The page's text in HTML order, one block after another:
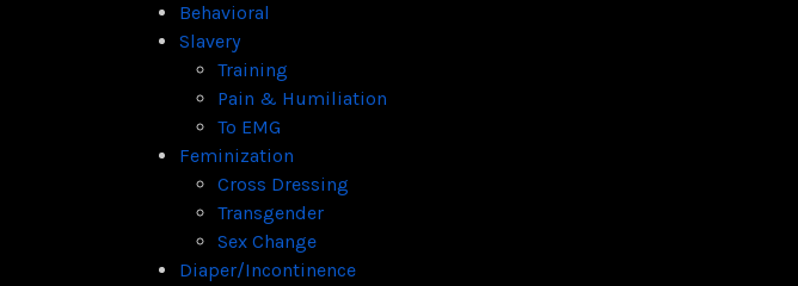
Behavioral
Slavery
Training
Pain & Humiliation
To EMG
Feminization
Cross Dressing
Transgender
Sex Change
Diaper/Incontinence